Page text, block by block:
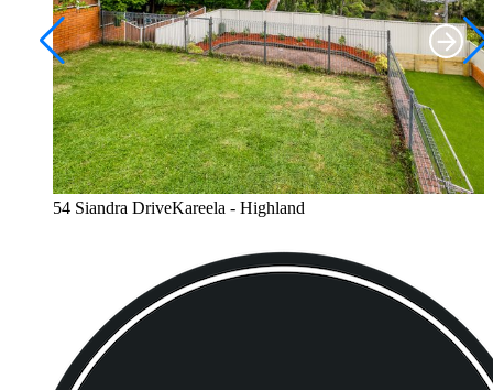
54 Siandra DriveKareela - Highland